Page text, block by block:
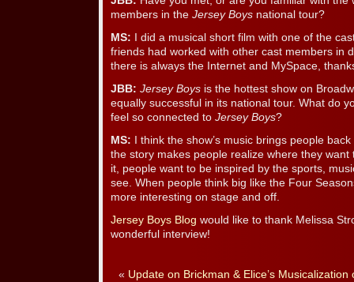
members in the Jersey Boys national tour?
MS: I did a musical short film with one of the
friends had worked with other cast members in
there is always the Internet and MySpace,
JBB: Jersey Boys is the hottest show on
equally successful in its national tour. What do
feel so connected to Jersey Boys?
MS:
I think the show’s music brings people
the story makes people realize where they want
it, people want to be inspired by the sports,
see. When people think big like the Four
more interesting on stage and off.
Jersey Boys Blog would like to thank Melissa
wonderful interview!
« Update on Brickman & Elice’s Musicalization